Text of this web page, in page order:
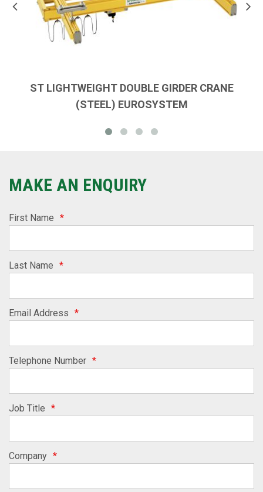
ST LIGHTWEIGHT DOUBLE GIRDER CRANE
(STEEL) EUROSYSTEM
MAKE AN ENQUIRY
First Name *
Last Name *
Email Address *
Telephone Number *
Job Title *
Company *